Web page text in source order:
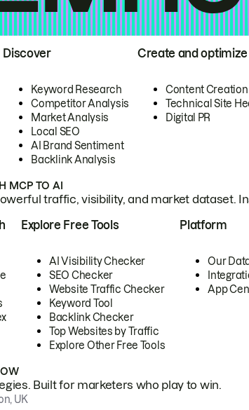
Discover
Keyword Research
Competitor Analysis
Market Analysis
Local SEO
AI Brand Sentiment
Backlink Analysis
Create and optimize
Content Creation
Technical Site
Digital PR
MCP TO AI
traffic, visibility, and market dataset.
Explore Free Tools
AI Visibility Checker
SEO Checker
Website Traffic Checker
Keyword Tool
Backlink Checker
Top Websites by Traffic
Explore Other Free Tools
Platform
Our
App
Built for marketers who play to win.
UK